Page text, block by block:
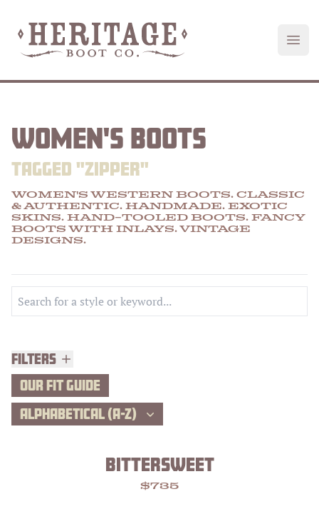
Heritage Boot
WOMEN'S BOOTS
TAGGED "ZIPPER"
WOMEN'S WESTERN BOOTS. CLASSIC
& AUTHENTIC. HANDMADE. EXOTIC
SKINS. HAND-TOOLED BOOTS. FANCY
BOOTS WITH INLAYS. VINTAGE
DESIGNS.
Filters
Filters
OUR FIT GUIDE
ALPHABETICAL (A-Z)
BITTERSWEET
$735